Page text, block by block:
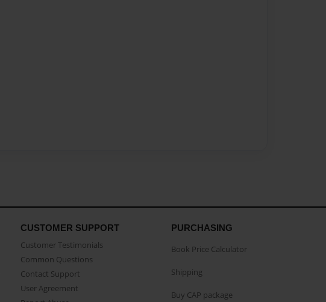
CUSTOMER SUPPORT
Customer Testimonials
Common Questions
Contact Support
User Agreement
PURCHASING
Book Price Calculator
Shipping
Buy CAP package